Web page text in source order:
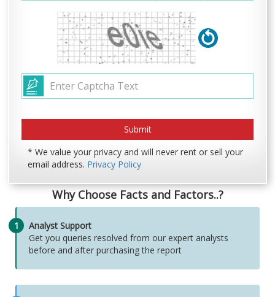
* We value your privacy and will never rent or sell your
email address. Privacy Policy
Why Choose Facts and Factors..?
1
Analyst Support
Get you queries resolved from our expert analysts
before and after purchasing the report